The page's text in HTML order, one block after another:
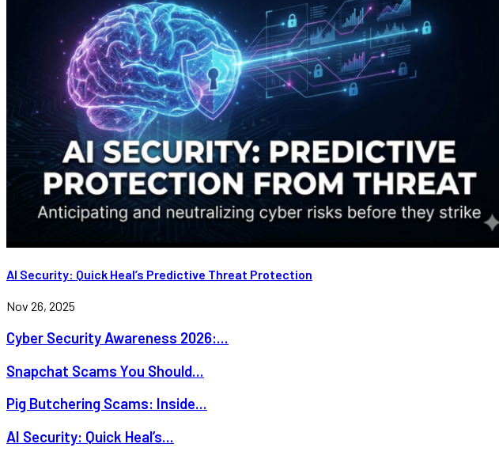
AI Security: Quick Heal’s Predictive Threat Protection
Nov 26, 2025
Cyber Security Awareness 2026:...
Snapchat Scams You Should...
Pig Butchering Scams: Inside...
AI Security: Quick Heal’s...